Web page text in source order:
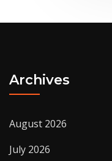
Archives
August 2026
July 2026